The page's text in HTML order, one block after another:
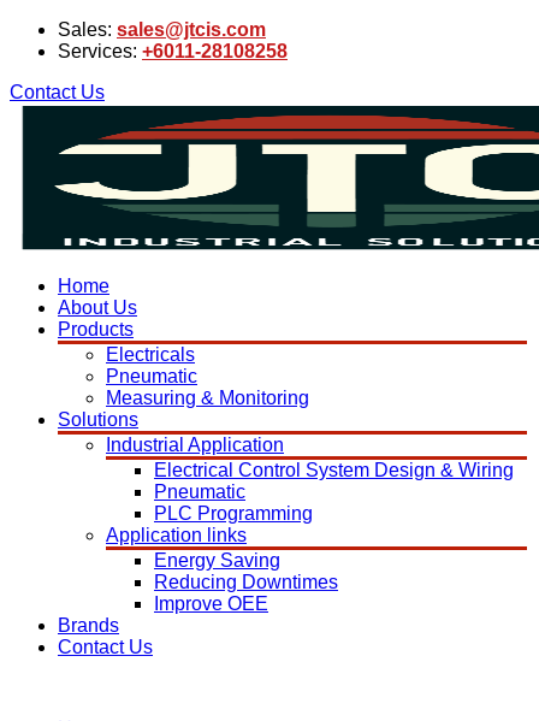
Sales: sales@jtcis.com
Services: +6011-28108258
Contact Us
Home
About Us
Products
Electricals
Pneumatic
Measuring & Monitoring
Solutions
Industrial Application
Electrical Control System Design & Wiring
Pneumatic
PLC Programming
Application links
Energy Saving
Reducing Downtimes
Improve OEE
Brands
Contact Us